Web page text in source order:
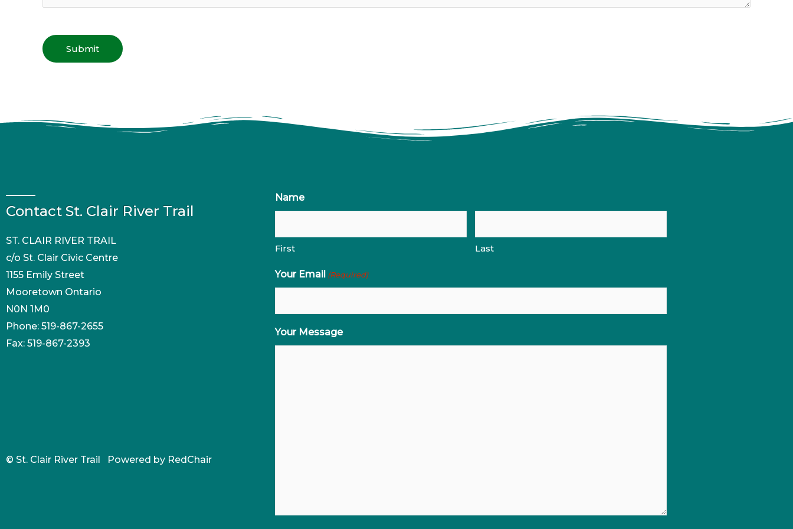
Contact St. Clair River Trail
ST. CLAIR RIVER TRAIL
c/o St. Clair Civic Centre
1155 Emily Street
Mooretown Ontario
N0N 1M0
Phone: 519-867-2655
Fax: 519-867-2393
© St. Clair River Trail Powered by RedChair
Name
First Last
Your Email (Required)
Your Message